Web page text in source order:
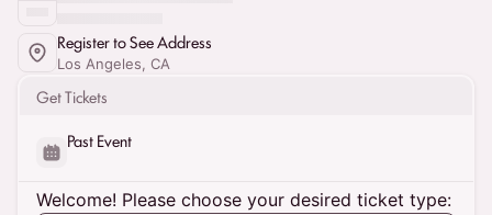
Register to See Address
Los Angeles, CA
Get Tickets
Past Event
Welcome! Please choose your desired ticket type: